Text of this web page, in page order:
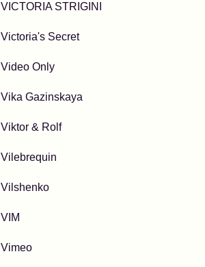
VICTORIA STRIGINI
Victoria's Secret
Video Only
Vika Gazinskaya
Viktor & Rolf
Vilebrequin
Vilshenko
VIM
Vimeo